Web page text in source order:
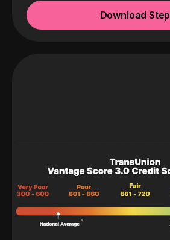
Download Step